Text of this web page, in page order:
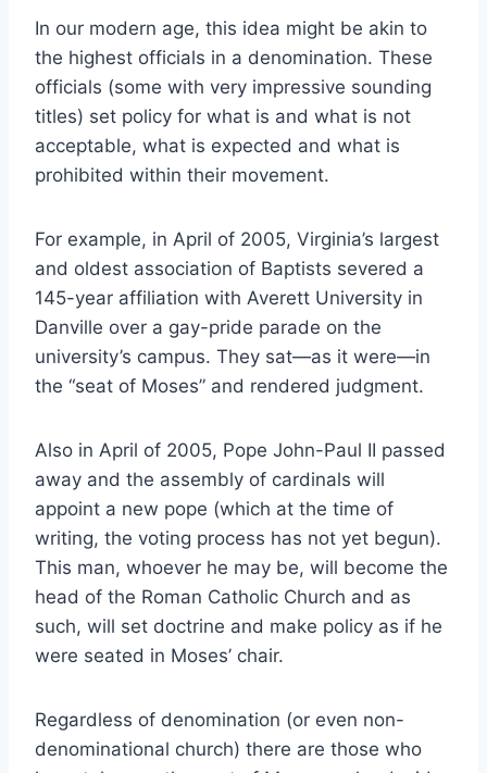
In our modern age, this idea might be akin to
the highest officials in a denomination. These
officials (some with very impressive sounding
titles) set policy for what is and what is not
acceptable, what is expected and what is
prohibited within their movement.
For example, in April of 2005, Virginia’s largest
and oldest association of Baptists severed a
145-year affiliation with Averett University in
Danville over a gay-pride parade on the
university’s campus. They sat—as it were—in
the “seat of Moses” and rendered judgment.
Also in April of 2005, Pope John-Paul II passed
away and the assembly of cardinals will
appoint a new pope (which at the time of
writing, the voting process has not yet begun).
This man, whoever he may be, will become the
head of the Roman Catholic Church and as
such, will set doctrine and make policy as if he
were seated in Moses’ chair.
Regardless of denomination (or even non-
denominational church) there are those who